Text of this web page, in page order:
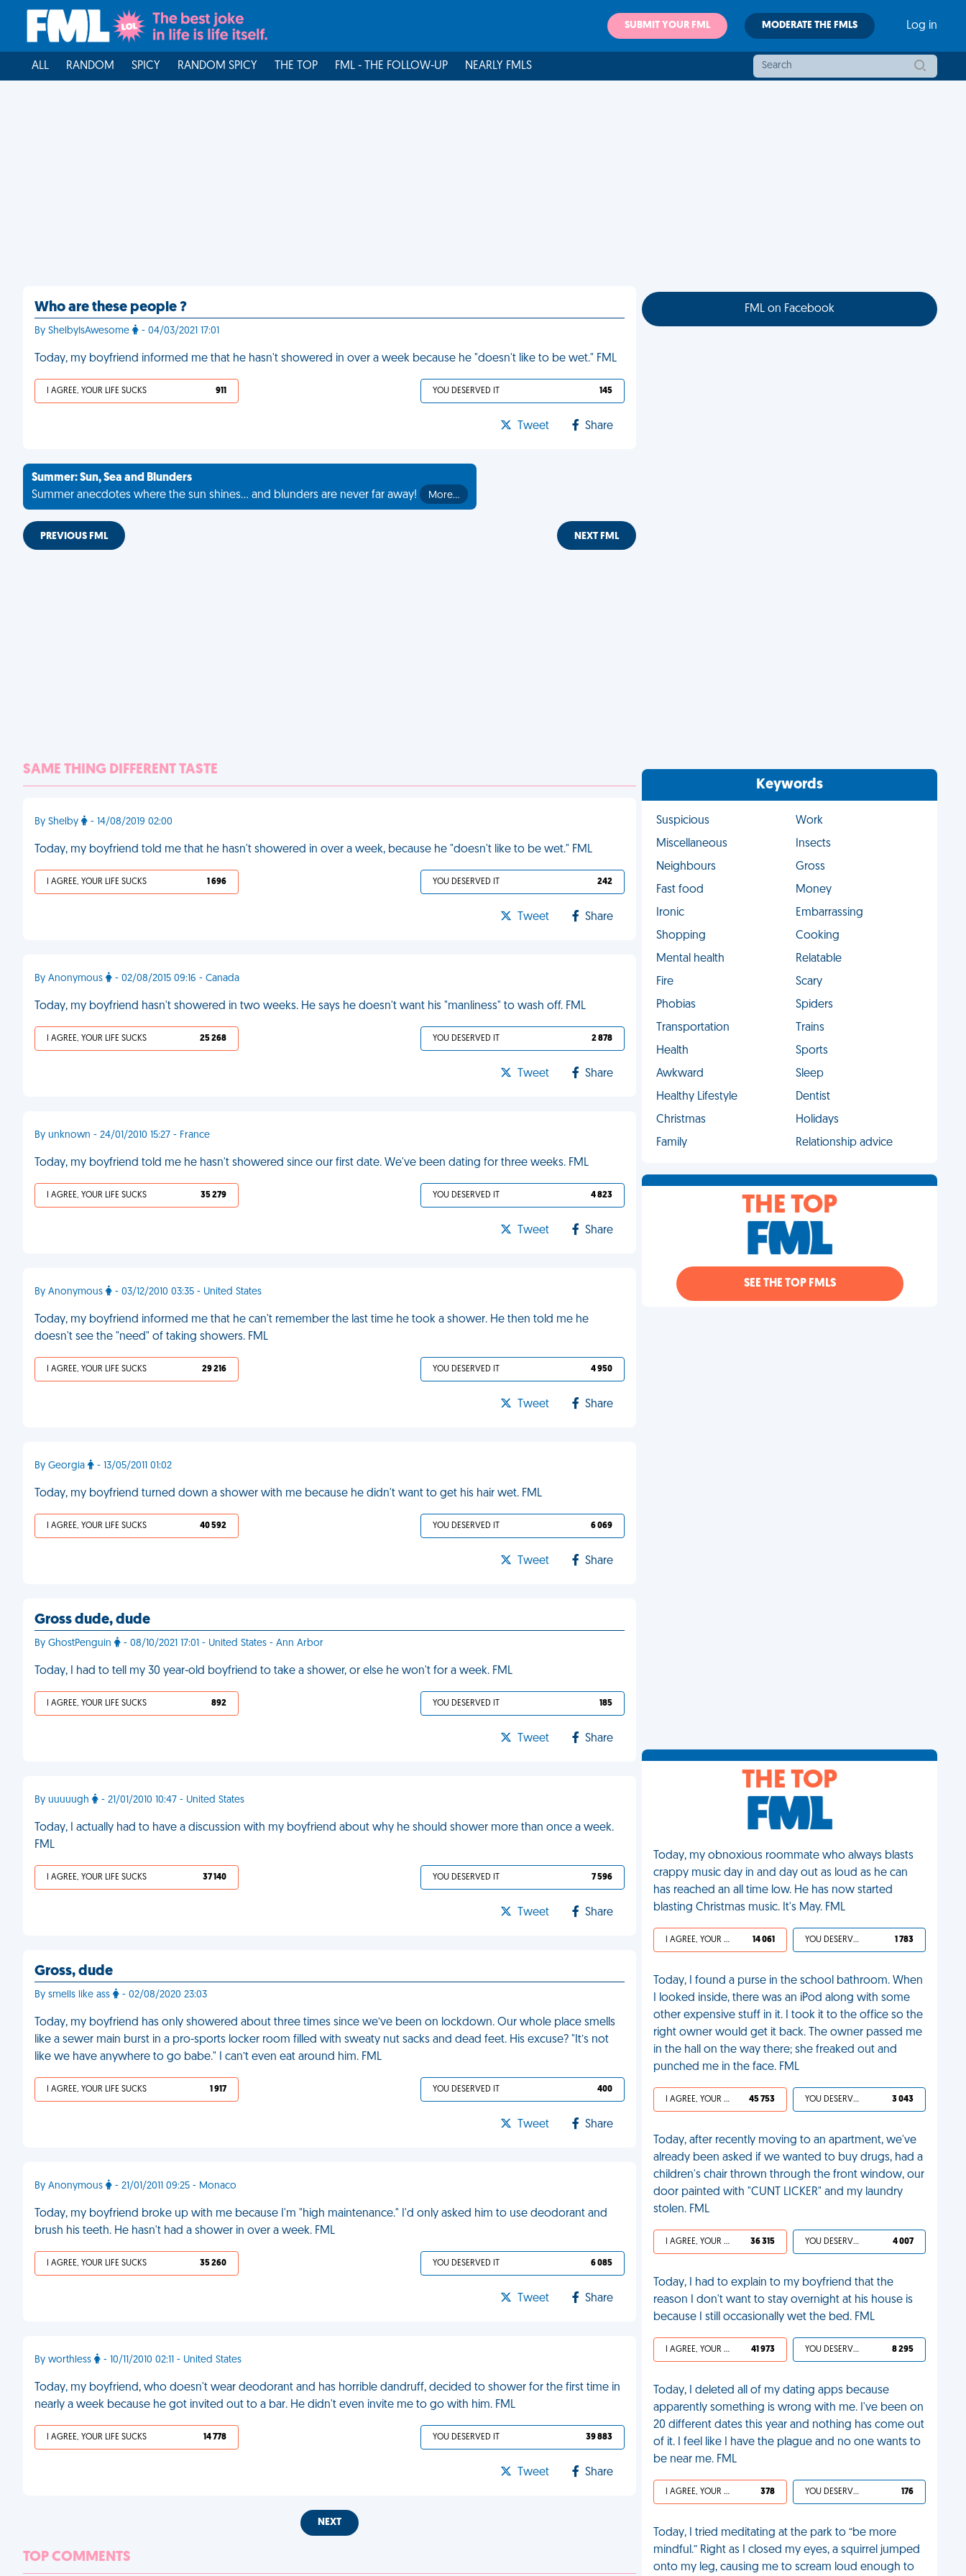
SUBMIT YOUR FML MODERATE THE FMLS Log in
ALL RANDOM SPICY RANDOM SPICY THE TOP FML - THE FOLLOW-UP NEARLY FMLS
Who are these people ?
By ShelbyIsAwesome - 04/03/2021 17:01
Today, my boyfriend informed me that he hasn't showered in over a week because he "doesn't like to be wet." FML
I AGREE, YOUR LIFE SUCKS 911 YOU DESERVED IT 145
Tweet Share
Summer: Sun, Sea and Blunders
Summer anecdotes where the sun shines... and blunders are never far away!
More…
PREVIOUS FML NEXT FML
SAME THING DIFFERENT TASTE
By Shelby - 14/08/2019 02:00
Today, my boyfriend told me that he hasn't showered in over a week, because he "doesn't like to be wet." FML
I AGREE, YOUR LIFE SUCKS 1 696 YOU DESERVED IT 242
Tweet Share
By Anonymous - 02/08/2015 09:16 - Canada
Today, my boyfriend hasn't showered in two weeks. He says he doesn't want his "manliness" to wash off. FML
I AGREE, YOUR LIFE SUCKS 25 268 YOU DESERVED IT 2 878
Tweet Share
By unknown - 24/01/2010 15:27 - France
Today, my boyfriend told me he hasn't showered since our first date. We've been dating for three weeks. FML
I AGREE, YOUR LIFE SUCKS 35 279 YOU DESERVED IT 4 823
Tweet Share
By Anonymous - 03/12/2010 03:35 - United States
Today, my boyfriend informed me that he can't remember the last time he took a shower. He then told me he
doesn't see the "need" of taking showers. FML
I AGREE, YOUR LIFE SUCKS 29 216 YOU DESERVED IT 4 950
Tweet Share
By Georgia - 13/05/2011 01:02
Today, my boyfriend turned down a shower with me because he didn't want to get his hair wet. FML
I AGREE, YOUR LIFE SUCKS 40 592 YOU DESERVED IT 6 069
Tweet Share
Gross dude, dude
By GhostPenguin - 08/10/2021 17:01 - United States - Ann Arbor
Today, I had to tell my 30 year-old boyfriend to take a shower, or else he won't for a week. FML
I AGREE, YOUR LIFE SUCKS 892 YOU DESERVED IT 185
Tweet Share
By uuuuugh - 21/01/2010 10:47 - United States
Today, I actually had to have a discussion with my boyfriend about why he should shower more than once a week.
FML
I AGREE, YOUR LIFE SUCKS 37 140 YOU DESERVED IT 7 596
Tweet Share
Gross, dude
By smells like ass - 02/08/2020 23:03
Today, my boyfriend has only showered about three times since we’ve been on lockdown. Our whole place smells
like a sewer main burst in a pro-sports locker room filled with sweaty nut sacks and dead feet. His excuse? "It’s not
like we have anywhere to go babe." I can’t even eat around him. FML
I AGREE, YOUR LIFE SUCKS 1 917 YOU DESERVED IT 400
Tweet Share
By Anonymous - 21/01/2011 09:25 - Monaco
Today, my boyfriend broke up with me because I'm "high maintenance." I'd only asked him to use deodorant and
brush his teeth. He hasn't had a shower in over a week. FML
I AGREE, YOUR LIFE SUCKS 35 260 YOU DESERVED IT 6 085
Tweet Share
By worthless - 10/11/2010 02:11 - United States
Today, my boyfriend, who doesn't wear deodorant and has horrible dandruff, decided to shower for the first time in
nearly a week because he got invited out to a bar. He didn't even invite me to go with him. FML
I AGREE, YOUR LIFE SUCKS 14 778 YOU DESERVED IT 39 883
Tweet Share
NEXT
TOP COMMENTS
FML on Facebook
Keywords
Suspicious
Work
Miscellaneous
Insects
Neighbours
Gross
Fast food
Money
Ironic
Embarrassing
Shopping
Cooking
Mental health
Relatable
Fire
Scary
Phobias
Spiders
Transportation
Trains
Health
Sports
Awkward
Sleep
Healthy Lifestyle
Dentist
Christmas
Holidays
Family
Relationship advice
THE TOP
SEE THE TOP FMLS
THE TOP
Today, my obnoxious roommate who always blasts
crappy music day in and day out as loud as he can
has reached an all time low. He has now started
blasting Christmas music. It's May. FML
I AGREE, YOUR LIFE SUCKS 14 061 YOU DESERVED IT 1 783
Today, I found a purse in the school bathroom. When
I looked inside, there was an iPod along with some
other expensive stuff in it. I took it to the office so the
right owner would get it back. The owner passed me
in the hall on the way there; she freaked out and
punched me in the face. FML
I AGREE, YOUR LIFE SUCKS 45 753 YOU DESERVED IT 3 043
Today, after recently moving to an apartment, we've
already been asked if we wanted to buy drugs, had a
children's chair thrown through the front window, our
door painted with "CUNT LICKER" and my laundry
stolen. FML
I AGREE, YOUR LIFE SUCKS 36 315 YOU DESERVED IT 4 007
Today, I had to explain to my boyfriend that the
reason I don't want to stay overnight at his house is
because I still occasionally wet the bed. FML
I AGREE, YOUR LIFE SUCKS 41 973 YOU DESERVED IT 8 295
Today, I deleted all of my dating apps because
apparently something is wrong with me. I've been on
20 different dates this year and nothing has come out
of it. I feel like I have the plague and no one wants to
be near me. FML
I AGREE, YOUR LIFE SUCKS 378 YOU DESERVED IT 176
Today, I tried meditating at the park to “be more
mindful.” Right as I closed my eyes, a squirrel jumped
onto my leg, causing me to scream loud enough to